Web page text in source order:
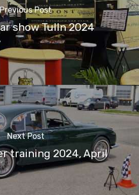
Previous Post
show Tulln 2024
Next Post
training 2024, April